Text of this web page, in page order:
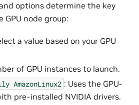
options determine the key
node group:
a value based on your GPU
of GPU instances to launch.
AmazonLinux2 : Uses the GPU-
pre-installed NVIDIA drivers.